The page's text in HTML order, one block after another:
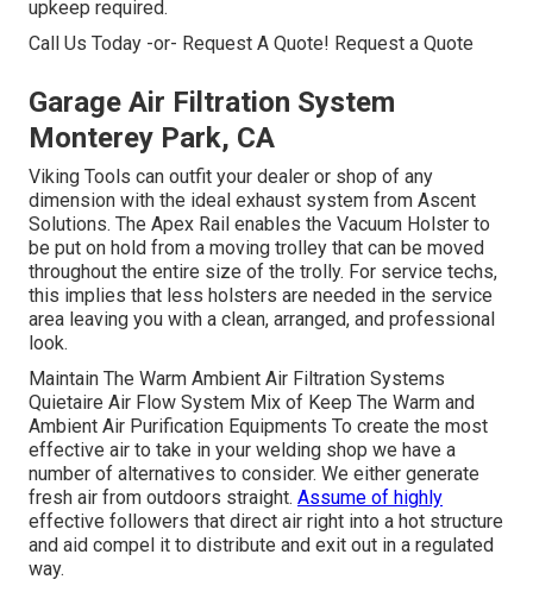
upkeep required.
Call Us Today -or- Request A Quote! Request a Quote
Garage Air Filtration System
Monterey Park, CA
Viking Tools can outfit your dealer or shop of any
dimension with the ideal exhaust system from Ascent
Solutions. The Apex Rail enables the Vacuum Holster to
be put on hold from a moving trolley that can be moved
throughout the entire size of the trolly. For service techs,
this implies that less holsters are needed in the service
area leaving you with a clean, arranged, and professional
look.
Maintain The Warm Ambient Air Filtration Systems
Quietaire Air Flow System Mix of Keep The Warm and
Ambient Air Purification Equipments To create the most
effective air to take in your welding shop we have a
number of alternatives to consider. We either generate
fresh air from outdoors straight. Assume of highly
effective followers that direct air right into a hot structure
and aid compel it to distribute and exit out in a regulated
way.